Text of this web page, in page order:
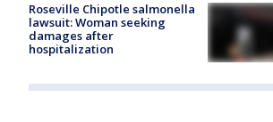
Roseville Chipotle salmonella
lawsuit: Woman seeking
damages after
hospitalization